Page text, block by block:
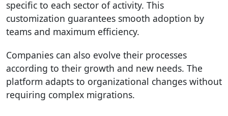
specific to each sector of activity. This
customization guarantees smooth adoption by
teams and maximum efficiency.
Companies can also evolve their processes
according to their growth and new needs. The
platform adapts to organizational changes without
requiring complex migrations.